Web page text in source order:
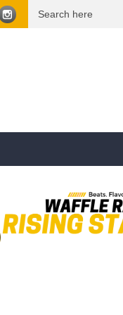
Knowitall & bop phrases – Hart